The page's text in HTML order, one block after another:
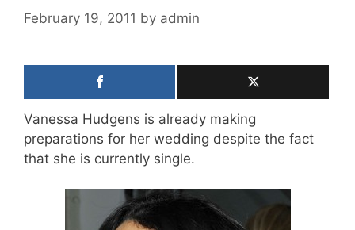
February 19, 2011 by admin
Vanessa Hudgens is already making
preparations for her wedding despite the fact
that she is currently single.